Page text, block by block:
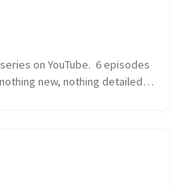
on YouTube.  6 episodes
new, nothing detailed,